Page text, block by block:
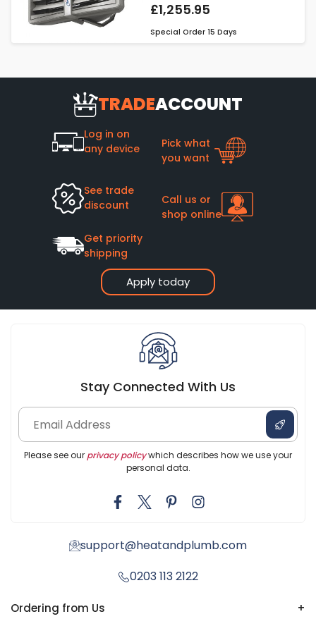
£1,255.95
Special Order 15 Days
TRADEACCOUNT
Apply today
Log in on
any device
Pick what
you want
See trade
discount
Call us or
shop online
Get priority
shipping
Stay Connected With Us
Please see our privacy policywhich describes how we use your
personal data.
support@heatandplumb.com
0203 113 2122
Ordering from Us +